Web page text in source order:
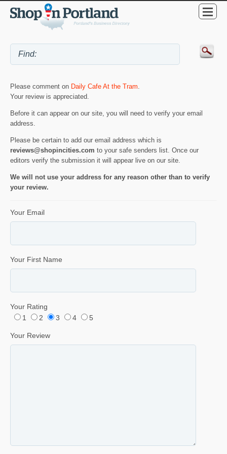
Please comment on Daily Cafe At the Tram
Your review is appreciated.
Before it can appear on our site, you will need to verify your email
address.
Please be certain to add our email address which is
reviews@shopincities.com to your safe senders list. Once our
editors verify the submission it will appear live on our site.
We will not use your address for any reason other than to verify
your review.
Your Email
Your First Name
Your Rating
1
2 3 4 5
Your Review